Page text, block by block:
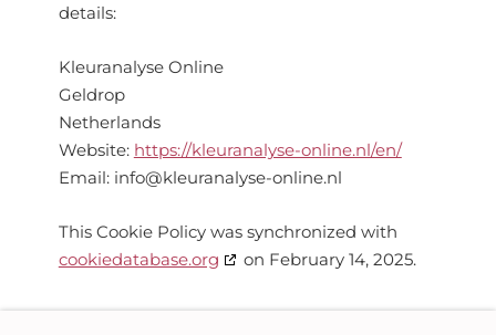
details:
Kleuranalyse Online
Geldrop
Netherlands
Website: https://kleuranalyse-online.nl/en/
Email: info@kleuranalyse-online.nl
This Cookie Policy was synchronized with
cookiedatabase.org
on February 14, 2025.